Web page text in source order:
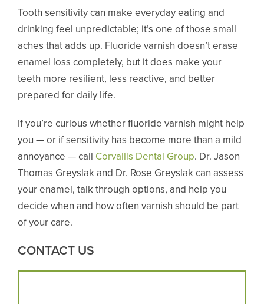
Tooth sensitivity can make everyday eating and
drinking feel unpredictable; it’s one of those small
aches that adds up. Fluoride varnish doesn’t erase
enamel loss completely, but it does make your
teeth more resilient, less reactive, and better
prepared for daily life.
If you’re curious whether fluoride varnish might help
you — or if sensitivity has become more than a mild
annoyance — call Corvallis Dental Group. Dr. Jason
Thomas Greyslak and Dr. Rose Greyslak can assess
your enamel, talk through options, and help you
decide when and how often varnish should be part
of your care.
CONTACT US